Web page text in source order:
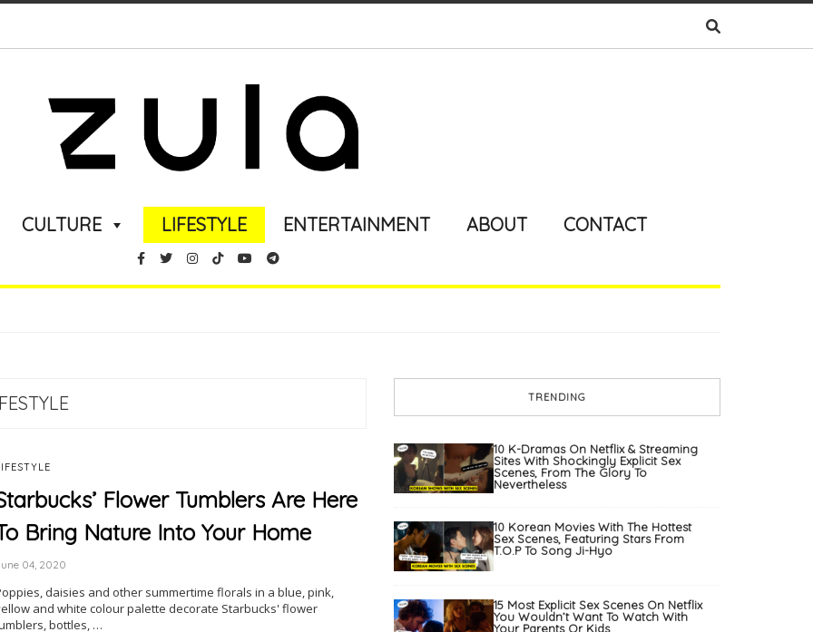
CULTURE LIFESTYLE ENTERTAINMENT ABOUT CONTACT
Flower Tumblers Are Here
Bring Nature Into Your Home
04, 2020
daisies and other summertime florals in a blue, pink,
and white colour palette decorate Starbucks' flower
bottles, …
TRENDING
10 K-Dramas On Netflix & Streaming
Sites With Shockingly Explicit Sex
Scenes, From The Glory To
Nevertheless
10 Korean Movies With The Hottest
Sex Scenes, Featuring Stars From
T.O.P To Song Ji-Hyo
15 Most Explicit Sex Scenes On Netflix
You Wouldn’t Want To Watch With
Your Parents Or Kids